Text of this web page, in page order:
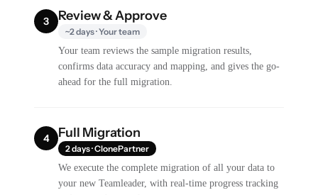
3 Review & Approve
~2 days · Your team
Your team reviews the sample migration results,
confirms data accuracy and mapping, and gives the go-
ahead for the full migration.
4 Full Migration
2 days · ClonePartner
We execute the complete migration of all your data to
your new Teamleader, with real-time progress tracking